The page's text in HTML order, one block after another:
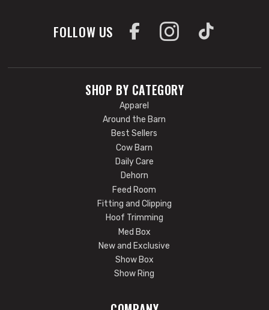
FOLLOW US
SHOP BY CATEGORY
Apparel
Around the Barn
Best Sellers
Cow Barn
Daily Care
Dehorn
Feed Room
Fitting and Clipping
Hoof Trimming
Med Box
New and Exclusive
Show Box
Show Ring